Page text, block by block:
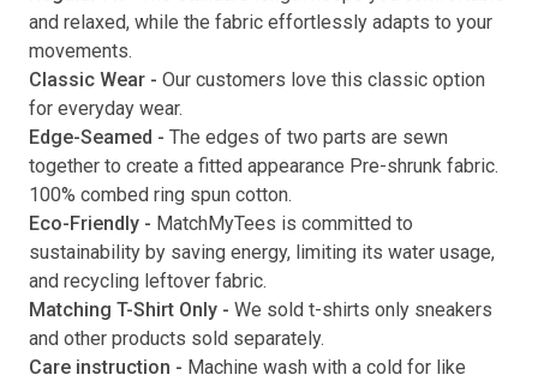
Submit
and relaxed, while the fabric effortlessly adapts to your
movements.
Classic Wear - Our customers love this classic option
for everyday wear.
Edge-Seamed - The edges of two parts are sewn
together to create a fitted appearance Pre-shrunk fabric.
100% combed ring spun cotton.
Eco-Friendly - MatchMyTees is committed to
sustainability by saving energy, limiting its water usage,
and recycling leftover fabric.
Matching T-Shirt Only - We sold t-shirts only sneakers
and other products sold separately.
Care instruction - Machine wash with a cold for like